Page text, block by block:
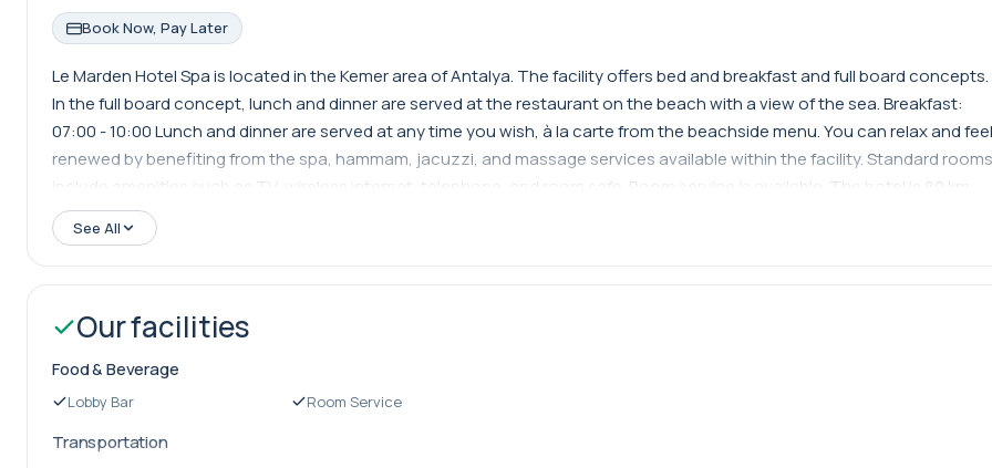
Book Now, Pay Later
Le Marden Hotel Spa is located in the Kemer area of Antalya. The facility offers bed and breakfast and full board concepts.
In the full board concept, lunch and dinner are served at the restaurant on the beach with a view of the sea. Breakfast:
07:00 - 10:00 Lunch and dinner are served at any time you wish, à la carte from the beachside menu. You can relax and feel
renewed by benefiting from the spa, hammam, jacuzzi, and massage services available within the facility. Standard rooms
include amenities such as TV, wireless internet, telephone, and room safe. Room service is available. The hotel is 80 km
from Antalya Airport, 67 km from Antalya, and 17 km from Kemer.
See All
Our facilities
Food & Beverage
Lobby Bar Room Service
Transportation